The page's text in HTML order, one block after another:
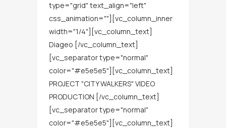
type="grid" text_align="left"
css_animation=""][vc_column_inner
width="1/4"][vc_column_text]
Diageo [/vc_column_text]
[vc_separator type="normal"
color="#e5e5e5"][vc_column_text]
PROJECT "CITY WALKERS" VIDEO
PRODUCTION [/vc_column_text]
[vc_separator type="normal"
color="#e5e5e5"][vc_column_text]